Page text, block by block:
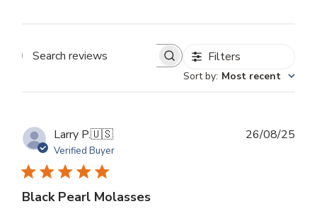
Search
Filters
Sort by: Most recent
Larry P.🇺🇸
Verified Buyer
Black Pearl Molasses
26/08/25